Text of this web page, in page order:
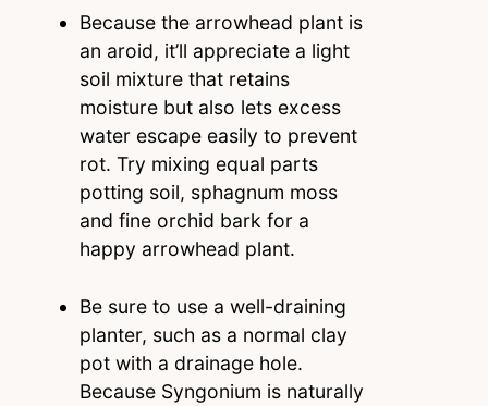
Because the arrowhead plant is
an aroid, it’ll appreciate a light
soil mixture that retains
moisture but also lets excess
water escape easily to prevent
rot. Try mixing equal parts
potting soil, sphagnum moss
and fine orchid bark for a
happy arrowhead plant.
Be sure to use a well-draining
planter, such as a normal clay
pot with a drainage hole.
Because Syngonium is naturally